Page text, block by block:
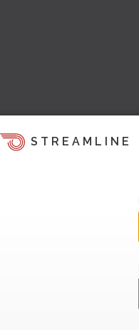
STREAMLINE